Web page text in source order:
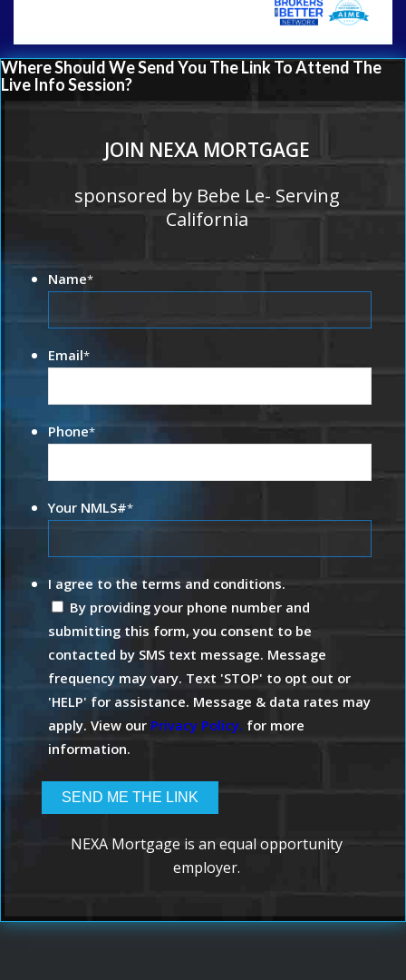
Where Should We Send You The Link To Attend The
Live Info Session?
JOIN NEXA MORTGAGE
sponsored by Bebe Le- Serving
California
Name*
Email*
Phone*
Your NMLS#*
I agree to the terms and conditions.
By providing your phone number and
submitting this form, you consent to be
contacted by SMS text message. Message
frequency may vary. Text 'STOP' to opt out or
'HELP' for assistance. Message & data rates may
apply. View our Privacy Policy. for more
information.
NEXA Mortgage is an equal opportunity
employer.